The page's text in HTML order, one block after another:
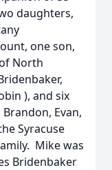
daughters,
one son,
North
), and six
Evan,
Syracuse
Mike was
Bridenbaker